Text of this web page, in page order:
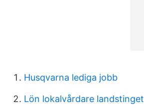
Husqvarna lediga jobb
Lön lokalvårdare landstinget